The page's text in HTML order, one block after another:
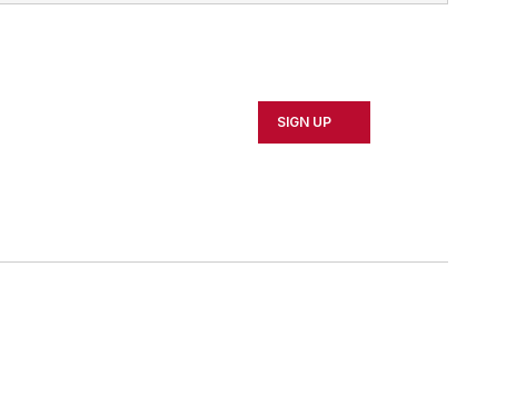
SIGN UP